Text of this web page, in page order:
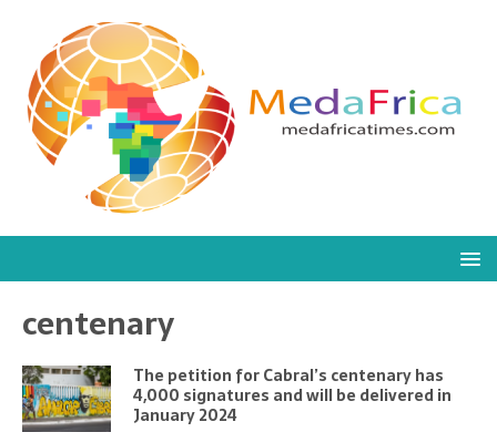
centenary
The petition for Cabral’s centenary has
4,000 signatures and will be delivered in
January 2024